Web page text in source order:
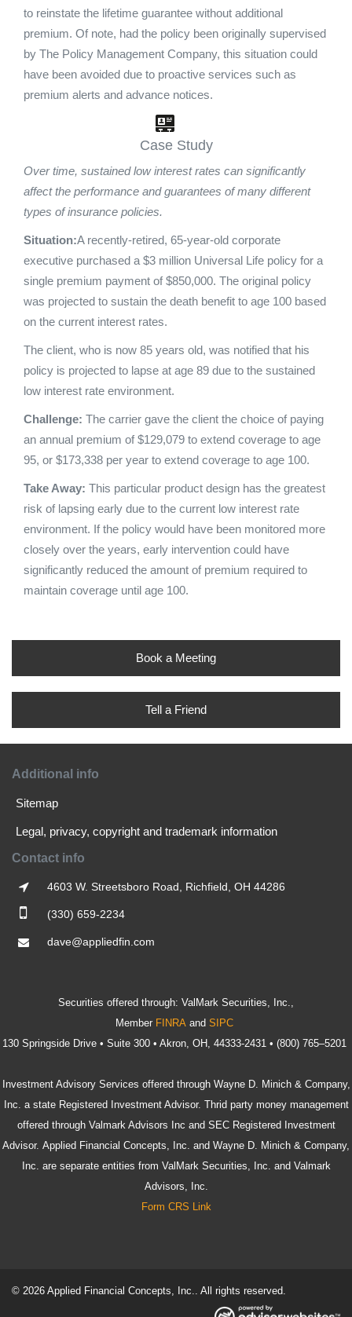
to reinstate the lifetime guarantee without additional
premium. Of note, had the policy been originally supervised
by The Policy Management Company, this situation could
have been avoided due to proactive services such as
premium alerts and advance notices.
Case Study
Over time, sustained low interest rates can significantly
affect the performance and guarantees of many different
types of insurance policies.
Situation:A recently-retired, 65-year-old corporate
executive purchased a $3 million Universal Life policy for a
single premium payment of $850,000. The original policy
was projected to sustain the death benefit to age 100 based
on the current interest rates.
The client, who is now 85 years old, was notified that his
policy is projected to lapse at age 89 due to the sustained
low interest rate environment.
Challenge: The carrier gave the client the choice of paying
an annual premium of $129,079 to extend coverage to age
95, or $173,338 per year to extend coverage to age 100.
Take Away: This particular product design has the greatest
risk of lapsing early due to the current low interest rate
environment. If the policy would have been monitored more
closely over the years, early intervention could have
significantly reduced the amount of premium required to
maintain coverage until age 100.
Book a Meeting
Tell a Friend
Additional info
Sitemap
Legal, privacy, copyright and trademark information
Contact info
4603 W. Streetsboro Road, Richfield, OH 44286
(330) 659-2234
dave@appliedfin.com
Securities offered through: ValMark Securities, Inc.,
Member FINRA and SIPC
130 Springside Drive • Suite 300 • Akron, OH, 44333-2431 • (800) 765–5201
Investment Advisory Services offered through Wayne D. Minich & Company,
Inc. a state Registered Investment Advisor. Thrid party money management
offered through Valmark Advisors Inc and SEC Registered Investment
Advisor. Applied Financial Concepts, Inc. and Wayne D. Minich & Company,
Inc. are separate entities from ValMark Securities, Inc. and Valmark
Advisors, Inc.
Form CRS Link
© 2026 Applied Financial Concepts, Inc.. All rights reserved.